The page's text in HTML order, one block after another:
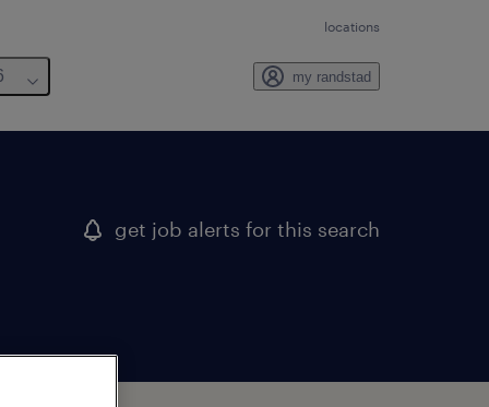
locations
my randstad
get job alerts for this search